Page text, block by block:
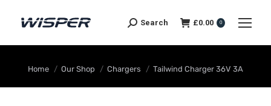
Search £0.00 0
Home Our Shop Chargers Tailwind Charger 36V 3A